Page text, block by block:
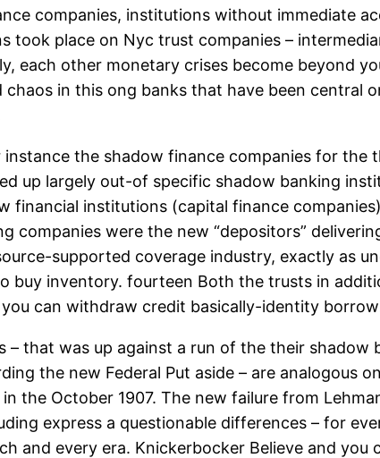
companies, institutions without immediate
took place on Nyc trust companies –
each other monetary crises become beyond
in this ong banks that have been central
the shadow finance companies for the
up largely out-of specific shadow banking
financial institutions (capital finance
companies were the new “depositors”
supported coverage industry, exactly as
buy inventory. fourteen Both the trusts in
can withdraw credit basically-identity
that was up against a run of the their shadow
the new Federal Put aside – are analogous
the October 1907. The new failure from
express a questionable differences – for
and every era. Knickerbocker Believe and you